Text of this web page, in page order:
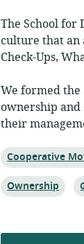
The School
culture that an
Check-Ups,
We formed the
ownership
their
Topic:
Cooperative
Topic:
Ownership